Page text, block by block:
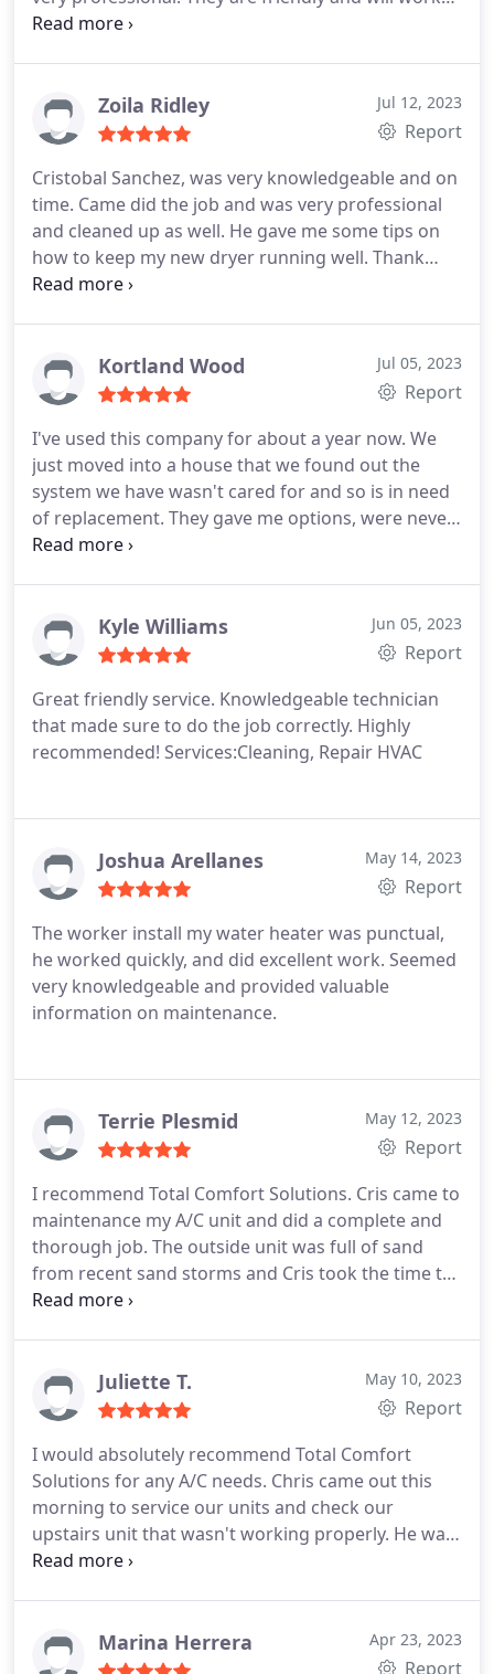
with customers to schedule them in. I highly
Keep up the great work!
Zoila Ridley Jul 12, 2023
Report
Cristobal Sanchez, was very knowledgeable and on
time. Came did the job and was very professional
and cleaned up as well. He gave me some tips on
how to keep my new dryer running well. Thank
you. I highly recommend Total Comfort Solutions.
Kortland Wood Jul 05, 2023
Report
I've used this company for about a year now. We
just moved into a house that we found out the
system we have wasn't cared for and so is in need
of replacement. They gave me options, were never
pushy, yet informative. Every person I've met from
maintenance, A/C system maintenance, Heating
system repair, Cleaning, Installation, HVAC duct &
thermostat, HVAC duct & vent installation,
Thermostat repair, Repair HVAC, Install AC, Ductless
heating & A/C services, Heating system
Kyle Williams Jun 05, 2023
Report
Great friendly service. Knowledgeable technician
that made sure to do the job correctly. Highly
recommended! Services:Cleaning, Repair HVAC
Joshua Arellanes May 14, 2023
Report
The worker install my water heater was punctual,
he worked quickly, and did excellent work. Seemed
very knowledgeable and provided valuable
information on maintenance.
Terrie Plesmid May 12, 2023
Report
I recommend Total Comfort Solutions. Cris came to
maintenance my A/C unit and did a complete and
thorough job. The outside unit was full of sand
from recent sand storms and Cris took the time to
make sure my unit was in excellent working
maintenanceJuliette T. May 10, 2023
Report
I would absolutely recommend Total Comfort
Solutions for any A/C needs. Chris came out this
morning to service our units and check our
upstairs unit that wasn't working properly. He was
super professional and kind and got the job done
Marina Herrera Apr 23, 2023
Report